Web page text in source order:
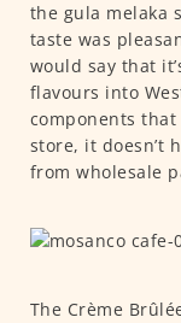
the gula melaka
taste was
would say that
flavours into
components
store, it doesn’t
from wholesale
The Crème